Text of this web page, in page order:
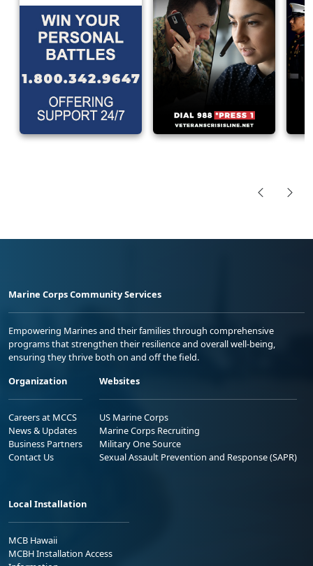
Marine Corps Community Services
Empowering Marines and their families through comprehensive
programs that strengthen their resilience and overall well-being,
ensuring they thrive both on and off the field.
Organization
Careers at MCCS
News & Updates
Business Partners
Contact Us
Websites
US Marine Corps
Marine Corps Recruiting
Military One Source
Sexual Assault Prevention and Response (SAPR)
Local Installation
MCB Hawaii
MCBH Installation Access